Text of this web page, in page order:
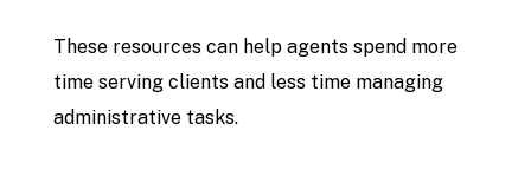
These resources can help agents spend more
time serving clients and less time managing
administrative tasks.